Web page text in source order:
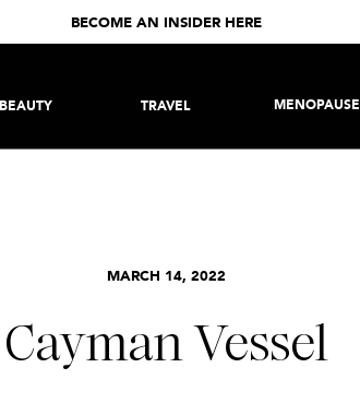
BECOME AN INSIDER HERE
MENOPAUSE
BEAUTY TRAVEL
MARCH 14, 2022
Cayman Vessel